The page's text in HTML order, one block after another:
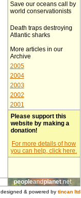
Save our oceans call by
world conservationists
Death traps destroying
Atlantic sharks
More articles in our
Archive
2005
2004
2003
2002
2001
Please support this
website by making a
donation!
For more details of how
you can help, click here.
peopleandplanet.net
designed & powered by tincan ltd